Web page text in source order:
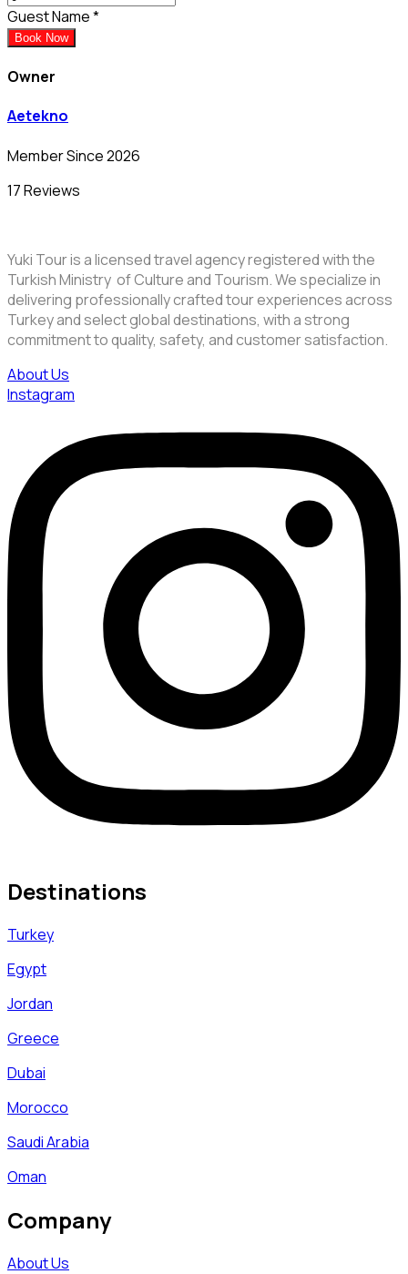
Guest Name*
Book Now
Owner
Aetekno
Member Since 2026
17 Reviews
Yuki Tour is a licensed travel agency registered with the
Turkish Ministry of Culture and Tourism. We specialize in
delivering professionally crafted tour experiences across
Turkey and select global destinations, with a strong
commitment to quality, safety, and customer satisfaction.
About Us
Instagram
Destinations
Turkey
Egypt
Jordan
Greece
Dubai
Morocco
Saudi Arabia
Oman
Company
About Us